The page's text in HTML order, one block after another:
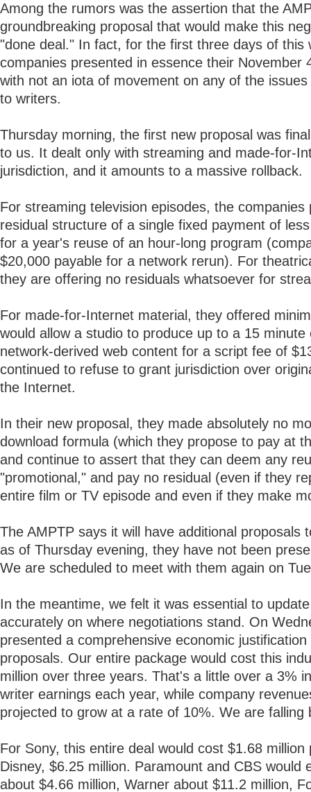
Among the rumors was the assertion that the
groundbreaking proposal that would make this
"done deal." In fact, for the first three days of this
companies presented in essence their November
with not an iota of movement on any of the
to writers.
Thursday morning, the first new proposal was
to us. It dealt only with streaming and made-for-
jurisdiction, and it amounts to a massive rollback.
For streaming television episodes, the companies
residual structure of a single fixed payment of
for a year's reuse of an hour-long program
$20,000 payable for a network rerun). For
they are offering no residuals whatsoever for
For made-for-Internet material, they offered
would allow a studio to produce up to a 15 minute
network-derived web content for a script fee of
continued to refuse to grant jurisdiction over
the Internet.
In their new proposal, they made absolutely no
download formula (which they propose to pay at
and continue to assert that they can deem any
"promotional," and pay no residual (even if they
entire film or TV episode and even if they make
The AMPTP says it will have additional proposals
as of Thursday evening, they have not been
We are scheduled to meet with them again on
In the meantime, we felt it was essential to
accurately on where negotiations stand. On
presented a comprehensive economic
proposals. Our entire package would cost this
million over three years. That's a little over a 3%
writer earnings each year, while company
projected to grow at a rate of 10%. We are falling
For Sony, this entire deal would cost $1.68 million
Disney, $6.25 million. Paramount and CBS would
about $4.66 million, Warner about $11.2 million,